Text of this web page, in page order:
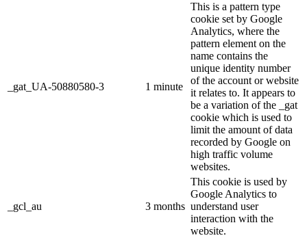
_gat_UA-50880580-3 1 minute
This is a pattern type
cookie set by Google
Analytics, where the
pattern element on the
name contains the
unique identity number
of the account or website
it relates to. It appears to
be a variation of the _gat
cookie which is used to
limit the amount of data
recorded by Google on
high traffic volume
websites.
_gcl_au 3 months
This cookie is used by
Google Analytics to
understand user
interaction with the
website.